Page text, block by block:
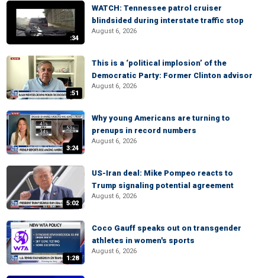
:34
WATCH: Tennessee patrol cruiser
blindsided during interstate traffic stop
August 6, 2026
:51
This is a ‘political implosion’ of the
Democratic Party: Former Clinton advisor
August 6, 2026
3:24
Why young Americans are turning to
prenups in record numbers
August 6, 2026
5:02
US-Iran deal: Mike Pompeo reacts to
Trump signaling potential agreement
August 6, 2026
1:28
Coco Gauff speaks out on transgender
athletes in women's sports
August 6, 2026